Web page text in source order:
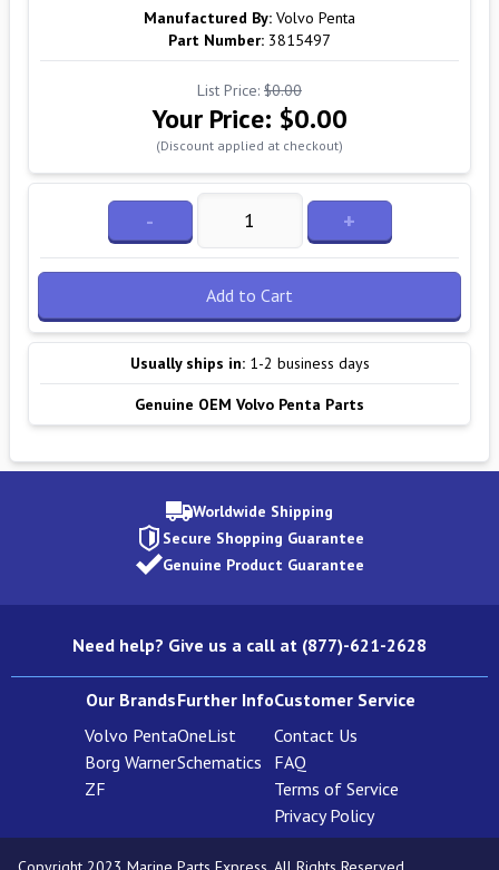
Manufactured By: Volvo Penta
Part Number: 3815497
List Price: $0.00
Your Price: $0.00
(Discount applied at checkout)
- +
Add to Cart
Usually ships in: 1-2 business days
Genuine OEM Volvo Penta Parts
Worldwide Shipping
Secure Shopping Guarantee
Genuine Product Guarantee
Need help? Give us a call at (877)-621-2628
Our Brands
Volvo Penta
Borg Warner
ZF
Further Info
OneList
Schematics
Customer Service
Contact Us
FAQ
Terms of Service
Privacy Policy